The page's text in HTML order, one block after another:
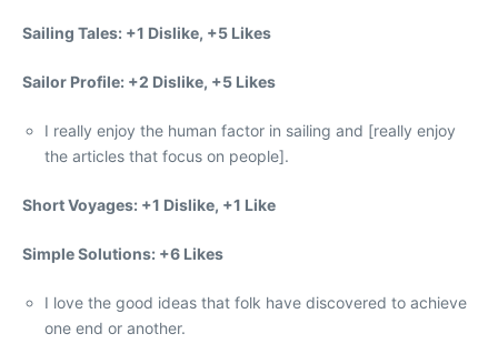
Sailing Tales: +1 Dislike, +5 Likes
Sailor Profile: +2 Dislike, +5 Likes
I really enjoy the human factor in sailing and [really enjoy
the articles that focus on people].
Short Voyages: +1 Dislike, +1 Like
Simple Solutions: +6 Likes
I love the good ideas that folk have discovered to achieve
one end or another.